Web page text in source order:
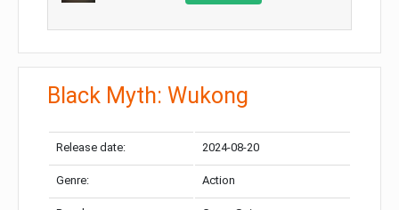
Black Myth: Wukong
Release date: 2024-08-20
Genre: Action